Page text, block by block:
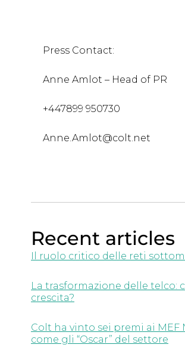
Press Contact:
Anne Amlot – Head of PR
+447899 950730
Anne.Amlot@colt.net
Recent articles
Il ruolo critico delle reti
La trasformazione delle telco:
crescita?
Colt ha vinto sei premi ai MEF
come gli “Oscar” del settore